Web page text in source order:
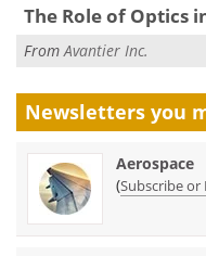
The Role of Optics
From Avantier Inc.
Newsletters you
Aerospace
(Subscribe or